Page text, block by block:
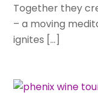
Together they
– a moving
ignites […]